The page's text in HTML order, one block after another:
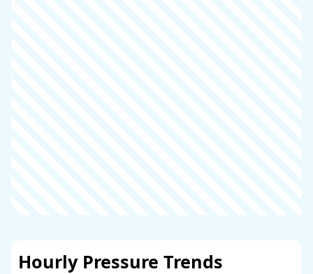
Hourly Pressure Trends